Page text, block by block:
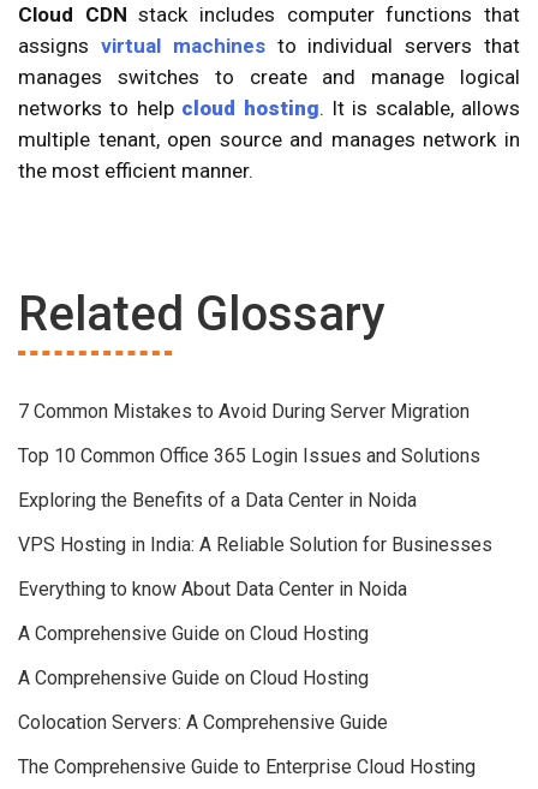
Cloud CDN stack includes computer functions that
assigns virtual machines to individual servers that
manages switches to create and manage logical
networks to help cloud hosting. It is scalable, allows
multiple tenant, open source and manages network in
the most efficient manner.
Related Glossary
7 Common Mistakes to Avoid During Server Migration
Top 10 Common Office 365 Login Issues and Solutions
Exploring the Benefits of a Data Center in Noida
VPS Hosting in India: A Reliable Solution for Businesses
Everything to know About Data Center in Noida
A Comprehensive Guide on Cloud Hosting
A Comprehensive Guide on Cloud Hosting
Colocation Servers: A Comprehensive Guide
The Comprehensive Guide to Enterprise Cloud Hosting